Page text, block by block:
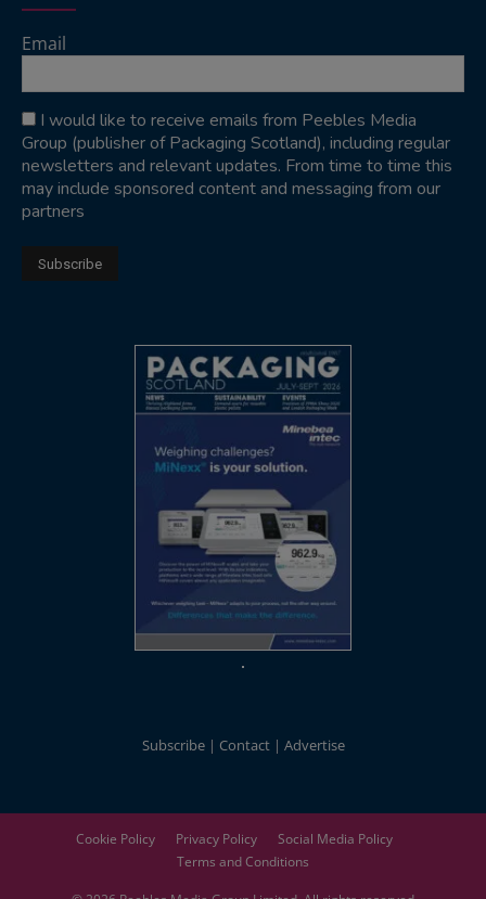
Email
I would like to receive emails from Peebles Media
Group (publisher of Packaging Scotland), including regular
newsletters and relevant updates. From time to time this
may include sponsored content and messaging from our
partners
Subscribe Contact Advertise
Cookie Policy Privacy Policy
Social Media Policy
Terms and Conditions